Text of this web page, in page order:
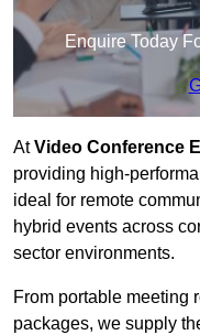
Enquire Today
AtVideo Conference
providing high-
ideal for remote
hybrid events across
sector environments.
From portable meeting
packages, we supply